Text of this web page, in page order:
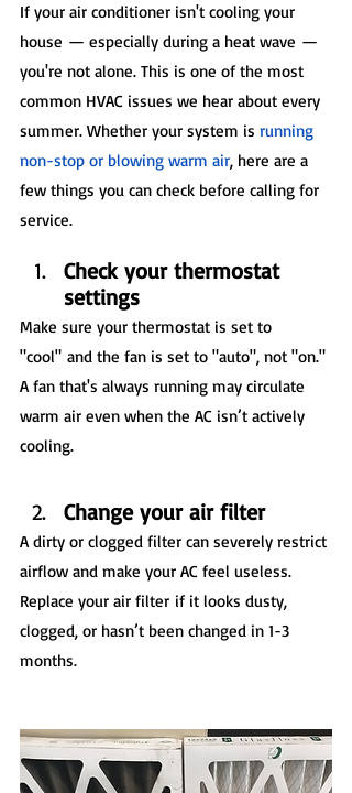
If your air conditioner isn't cooling your
house — especially during a heat wave —
you're not alone. This is one of the most
common HVAC issues we hear about every
summer. Whether your system is running
non-stop or blowing warm air, here are a
few things you can check before calling for
service.
Check your thermostat
settings
Make sure your thermostat is set to
"cool" and the fan is set to "auto", not "on."
A fan that's always running may circulate
warm air even when the AC isn’t actively
cooling.
Change your air filter
A dirty or clogged filter can severely restrict
airflow and make your AC feel useless.
Replace your air filter if it looks dusty,
clogged, or hasn’t been changed in 1-3
months.